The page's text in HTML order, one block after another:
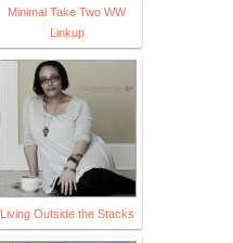
Minimal Take Two WW
Linkup
Living Outside the Stacks